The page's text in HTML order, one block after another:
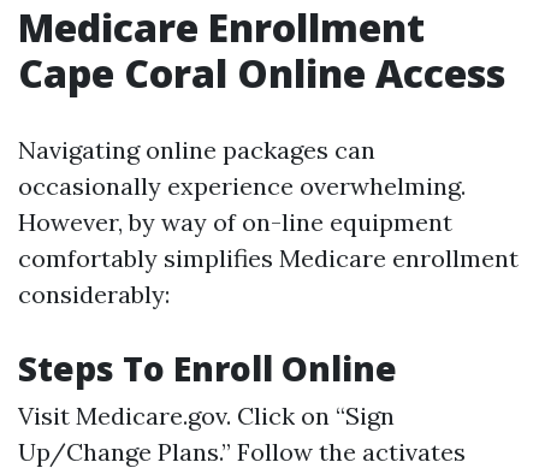
Medicare Enrollment
Cape Coral Online Access
Navigating online packages can
occasionally experience overwhelming.
However, by way of on-line equipment
comfortably simplifies Medicare enrollment
considerably:
Steps To Enroll Online
Visit Medicare.gov. Click on “Sign
Up/Change Plans.” Follow the activates